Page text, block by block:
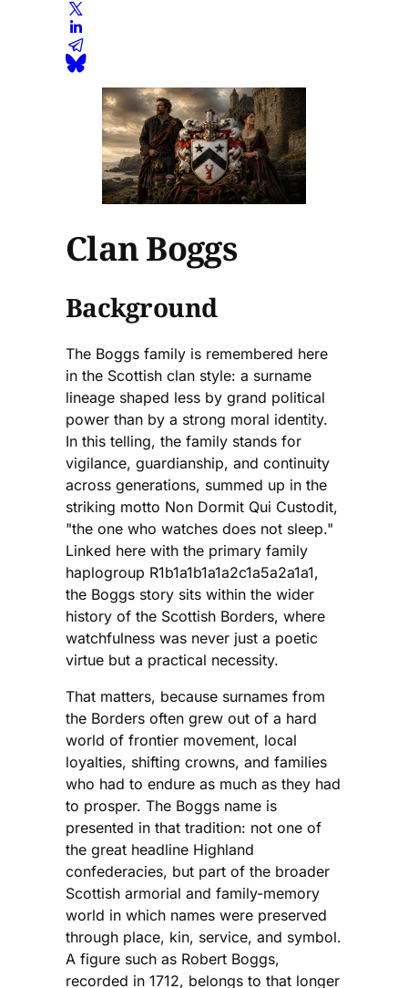
Clan Boggs
Background
The Boggs family is remembered here
in the Scottish clan style: a surname
lineage shaped less by grand political
power than by a strong moral identity.
In this telling, the family stands for
vigilance, guardianship, and continuity
across generations, summed up in the
striking motto Non Dormit Qui Custodit,
"the one who watches does not sleep."
Linked here with the primary family
haplogroup R1b1a1b1a1a2c1a5a2a1a1,
the Boggs story sits within the wider
history of the Scottish Borders, where
watchfulness was never just a poetic
virtue but a practical necessity.
That matters, because surnames from
the Borders often grew out of a hard
world of frontier movement, local
loyalties, shifting crowns, and families
who had to endure as much as they had
to prosper. The Boggs name is
presented in that tradition: not one of
the great headline Highland
confederacies, but part of the broader
Scottish armorial and family-memory
world in which names were preserved
through place, kin, service, and symbol.
A figure such as Robert Boggs,
recorded in 1712, belongs to that longer